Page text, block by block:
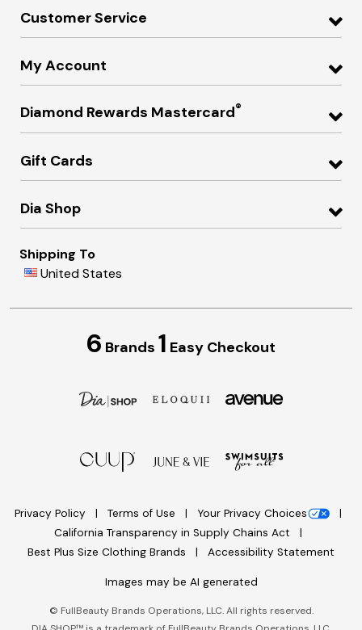
Customer Service
My Account
Diamond Rewards Mastercard®
Gift Cards
Dia Shop
Shipping To
United States
6 Brands 1 Easy Checkout
Privacy Policy Terms of Use
Your Privacy Choices
California Transparency in Supply Chains Act
Best Plus Size Clothing Brands
Accessibility Statement
Images may be AI generated
© FullBeauty Brands Operations, LLC. All rights reserved.